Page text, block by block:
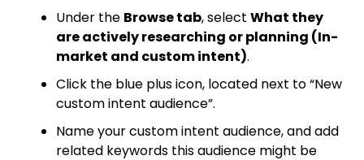
Under the Browse tab, select What they
are actively researching or planning (In-
market and custom intent).
Click the blue plus icon, located next to “New
custom intent audience”.
Name your custom intent audience, and add
related keywords this audience might be